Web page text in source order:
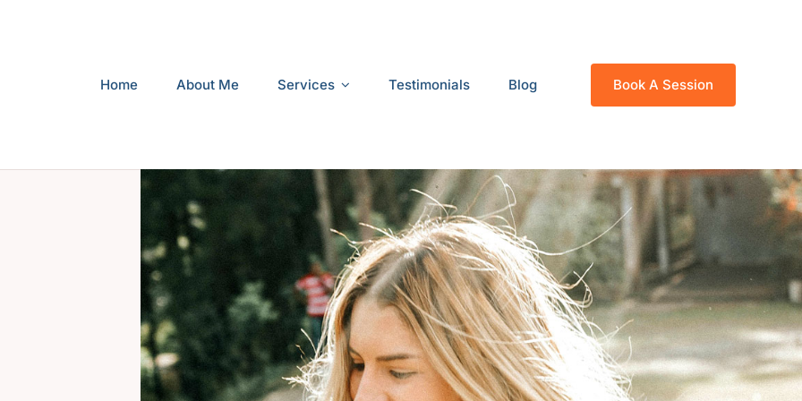
Home About Me Services Testimonials Blog Book A Session